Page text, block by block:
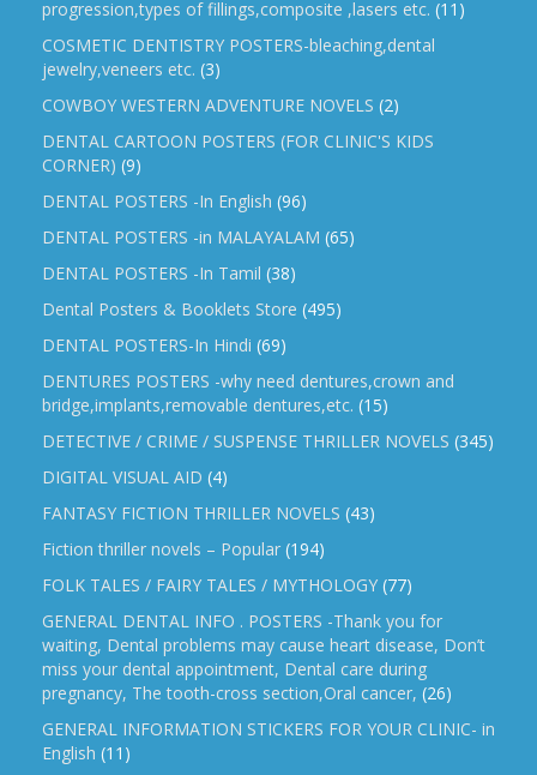
progression,types of fillings,composite ,lasers etc. (11)
COSMETIC DENTISTRY POSTERS-bleaching,dental
jewelry,veneers etc. (3)
COWBOY WESTERN ADVENTURE NOVELS (2)
DENTAL CARTOON POSTERS (FOR CLINIC'S KIDS
CORNER) (9)
DENTAL POSTERS -In English (96)
DENTAL POSTERS -in MALAYALAM (65)
DENTAL POSTERS -In Tamil (38)
Dental Posters & Booklets Store (495)
DENTAL POSTERS-In Hindi (69)
DENTURES POSTERS -why need dentures,crown and
bridge,implants,removable dentures,etc. (15)
DETECTIVE / CRIME / SUSPENSE THRILLER NOVELS (345)
DIGITAL VISUAL AID (4)
FANTASY FICTION THRILLER NOVELS (43)
Fiction thriller novels – Popular (194)
FOLK TALES / FAIRY TALES / MYTHOLOGY (77)
GENERAL DENTAL INFO . POSTERS -Thank you for
waiting, Dental problems may cause heart disease, Don’t
miss your dental appointment, Dental care during
pregnancy, The tooth-cross section,Oral cancer, (26)
GENERAL INFORMATION STICKERS FOR YOUR CLINIC- in
English (11)